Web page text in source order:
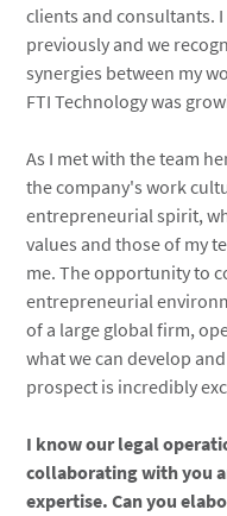
clients and consultants.
previously and we
synergies between my
FTI Technology was
As I met with the team
the company's work
entrepreneurial spirit,
values and those of my
me. The opportunity to
entrepreneurial
of a large global firm,
what we can develop
prospect is incredibly
I know our legal
collaborating with you
expertise. Can you